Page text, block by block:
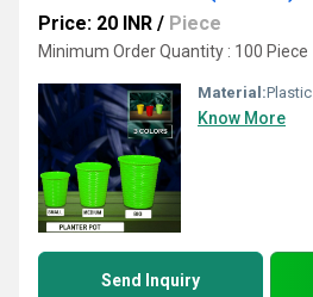
Price: 20 INR / Piece
Minimum Order Quantity : 100 Piece
Material:Plastic
Know More
Send Inquiry